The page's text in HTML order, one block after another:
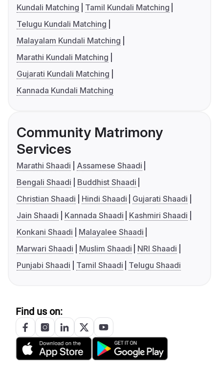
Kundali Matching
Tamil Kundali Matching
Telugu Kundali Matching
Malayalam Kundali Matching
Marathi Kundali Matching
Gujarati Kundali Matching
Kannada Kundali Matching
Community Matrimony
Services
Marathi Shaadi
Assamese Shaadi
Bengali Shaadi
Buddhist Shaadi
Christian Shaadi
Hindi Shaadi
Gujarati Shaadi
Jain Shaadi
Kannada Shaadi
Kashmiri Shaadi
Konkani Shaadi
Malayalee Shaadi
Marwari Shaadi
Muslim Shaadi
NRI Shaadi
Punjabi Shaadi
Tamil Shaadi Telugu Shaadi
Find us on: